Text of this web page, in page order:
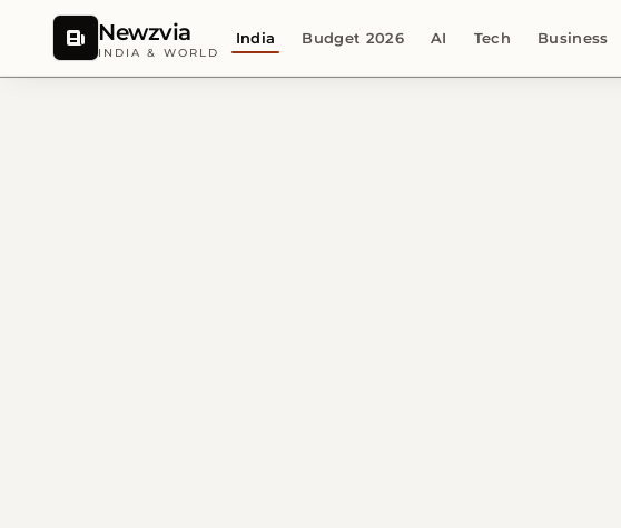
Newzvia
INDIA & WORLD
India Budget 2026 AI Tech Business